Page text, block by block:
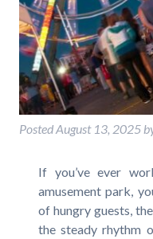
PostedAugust 13, 2025
If you’ve ever
amusement park,
of hungry guests,
the steady rhythm